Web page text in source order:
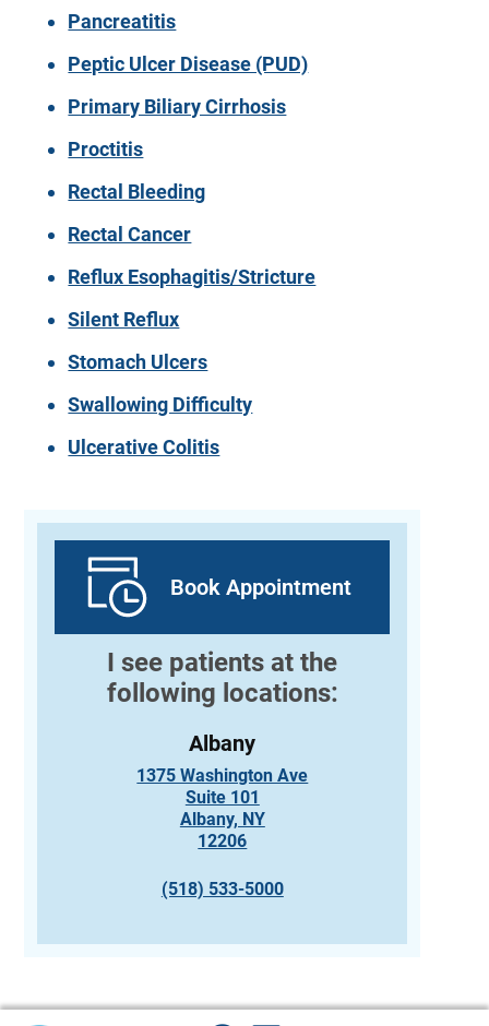
Book Appointment
I see patients at the
following locations:
Albany
1375 Washington Ave
Suite 101
Albany, NY
12206
(518) 533-5000
Pancreatitis
Peptic Ulcer Disease (PUD)
Primary Biliary Cirrhosis
Proctitis
Rectal Bleeding
Rectal Cancer
Reflux Esophagitis/Stricture
Silent Reflux
Stomach Ulcers
Swallowing Difficulty
Ulcerative Colitis